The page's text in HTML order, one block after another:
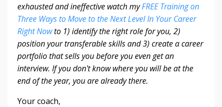
exhausted and ineffective watch myFREE Training on
Three Ways to Move to the Next Level In Your Career
Right Nowto 1) identify the right role for you, 2)
position your transferable skills and 3) create a career
portfolio that sells you before you even get an
interview. If you don't know where you will be at the
end of the year, you are already there.
Your coach,